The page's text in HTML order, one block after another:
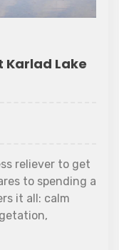
Discover The
resort in